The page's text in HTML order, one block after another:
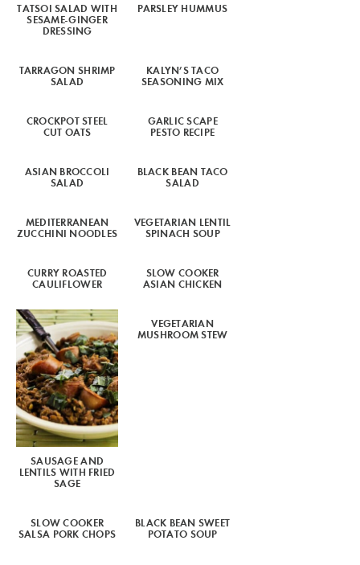
TATSOI SALAD WITH
SESAME-GINGER
DRESSING
PARSLEY HUMMUS
TARRAGON SHRIMP
SALAD
KALYN’S TACO
SEASONING MIX
CROCKPOT STEEL
CUT OATS
GARLIC SCAPE
PESTO RECIPE
ASIAN BROCCOLI
SALAD
BLACK BEAN TACO
SALAD
MEDITERRANEAN
ZUCCHINI NOODLES
VEGETARIAN LENTIL
SPINACH SOUP
CURRY ROASTED
CAULIFLOWER
SLOW COOKER
ASIAN CHICKEN
SAUSAGE AND
LENTILS WITH FRIED
SAGE
VEGETARIAN
MUSHROOM STEW
SLOW COOKER
SALSA PORK CHOPS
BLACK BEAN SWEET
POTATO SOUP